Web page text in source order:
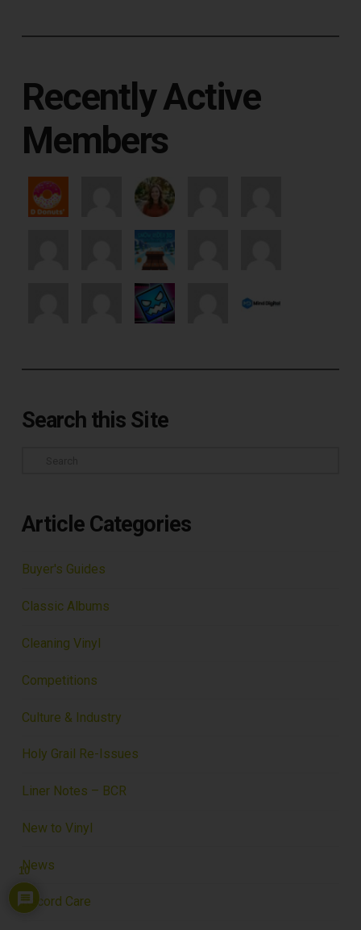
Recently Active
Members
Search this Site
Article Categories
Buyer's Guides
Classic Albums
Cleaning Vinyl
Competitions
Culture & Industry
Holy Grail Re-Issues
Liner Notes – BCR
New to Vinyl
News
Record Care
10